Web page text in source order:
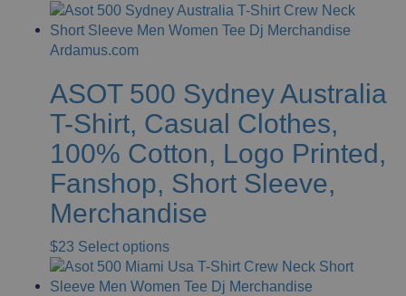
product
page
product
has
The
options
may
be
chosen
on
the
page
ASOT 500 Sydney Australia
T-Shirt, Casual Clothes,
100% Cotton, Logo Printed,
Fanshop, Short Sleeve,
Merchandise
$23 Select optionsThis
product
has